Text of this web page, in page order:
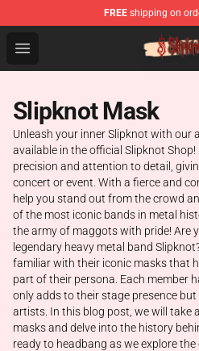
FREE shipping on
Open menu
Slipknot Shop - Official
Slipknot Mask
Unleash your inner Slipknot with our
available in the official Slipknot
precision and attention to detail,
concert or event. With a fierce and
help you stand out from the crowd
of the most iconic bands in metal
the army of maggots with pride! Are
legendary heavy metal band
familiar with their iconic masks that
part of their persona. Each member
only adds to their stage presence
artists. In this blog post, we will take
masks and delve into the history
ready to headbang as we explore